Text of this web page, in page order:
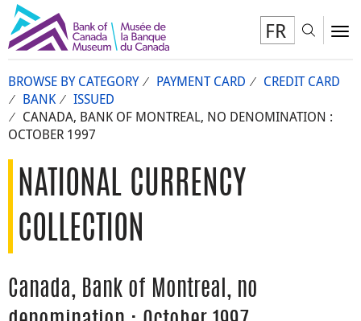
FR
BROWSE BY CATEGORY PAYMENT CARD
CREDIT CARD
BANK
ISSUED
CANADA, BANK OF MONTREAL, NO DENOMINATION :
OCTOBER 1997
NATIONAL CURRENCY
COLLECTION
Canada, Bank of Montreal, no